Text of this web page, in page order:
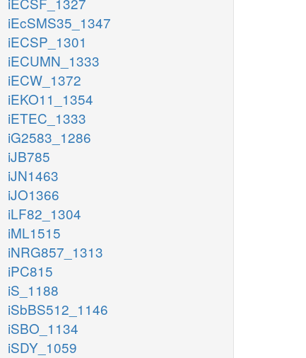
iEcSMS35_1347
iECSP_1301
iECUMN_1333
iECW_1372
iEKO11_1354
iETEC_1333
iG2583_1286
iJB785
iJN1463
iJO1366
iLF82_1304
iML1515
iNRG857_1313
iPC815
iS_1188
iSbBS512_1146
iSBO_1134
iSDY_1059